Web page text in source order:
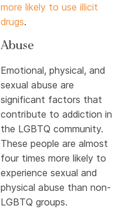
more likely to use illicit
drugs.
Abuse
Emotional, physical, and
sexual abuse are
significant factors that
contribute to addiction in
the LGBTQ community.
These people are almost
four times more likely to
experience sexual and
physical abuse than non-
LGBTQ groups.